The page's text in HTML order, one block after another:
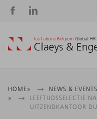
Social
Breadcrumb
HOME
NEWS & EVENTS
LEEFTIJDSSELECTIE
UITZENDKANTOOR